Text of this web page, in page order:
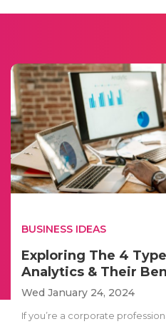
BUSINESS IDEAS
Exploring The 4
Analytics & Their
Wed January 24, 2024
If you’re a corporate